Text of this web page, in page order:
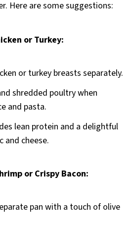
Here are some suggestions:
or Turkey:
or turkey breasts separately.
shredded poultry when
and pasta.
lean protein and a delightful
and cheese.
or Crispy Bacon:
pan with a touch of olive